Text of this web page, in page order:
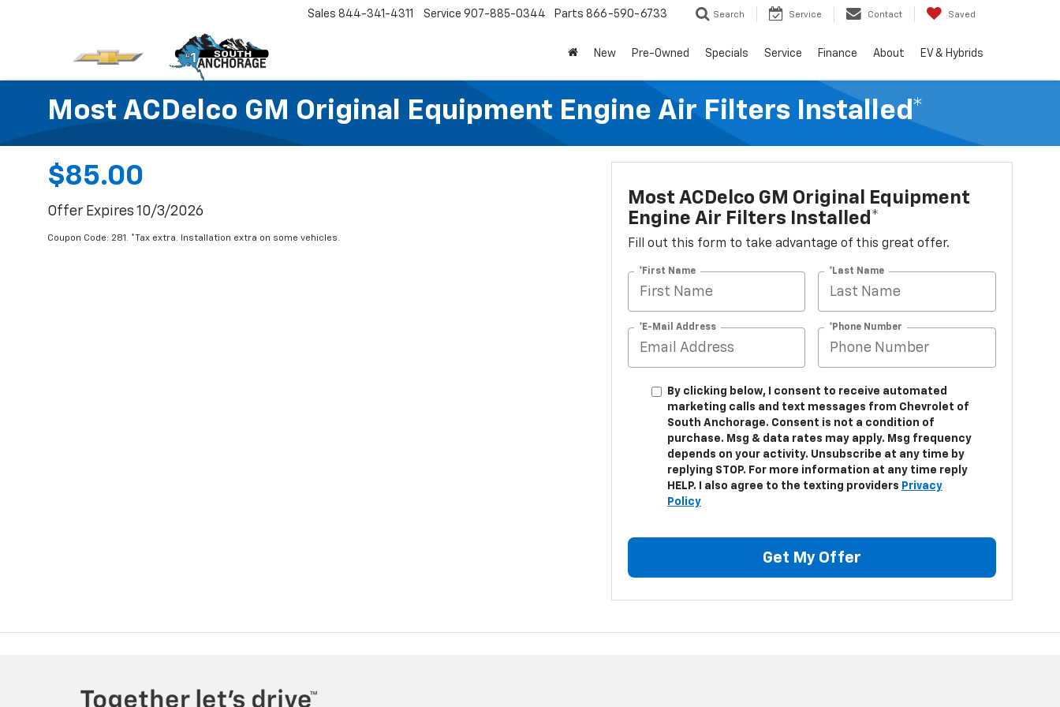
Sales 844-341-4311 Service 907-885-0344 Parts 866-590-6733 Search Service Contact Saved
New Pre-Owned Specials Service Finance About EV & Hybrids
Most ACDelco GM Original Equipment Engine Air Filters Installed*
$85.00
Offer Expires 10/3/2026
Coupon Code: 281. *Tax extra. Installation extra on some vehicles.
Most ACDelco GM Original Equipment
Engine Air Filters Installed*
Fill out this form to take advantage of this great offer.
*First Name *Last Name
*E-Mail Address *Phone Number
By clicking below, I consent to receive automated
marketing calls and text messages from Chevrolet of
South Anchorage. Consent is not a condition of
purchase. Msg & data rates may apply. Msg frequency
depends on your activity. Unsubscribe at any time by
replying STOP. For more information at any time reply
HELP. I also agree to the texting providers Privacy
Policy
Get My Offer